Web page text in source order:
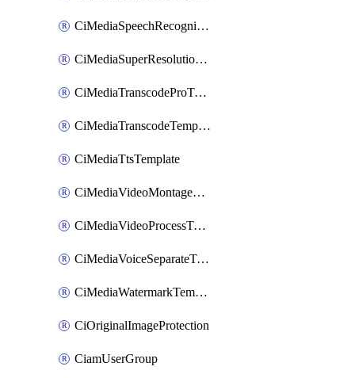
CiMediaSpeechRecognitionTemplate
CiMediaSuperResolutionTemplate
CiMediaTranscodeProTemplate
CiMediaTranscodeTemplate
CiMediaTtsTemplate
CiMediaVideoMontageTemplate
CiMediaVideoProcessTemplate
CiMediaVoiceSeparateTemplate
CiMediaWatermarkTemplate
CiOriginalImageProtection
CiamUserGroup